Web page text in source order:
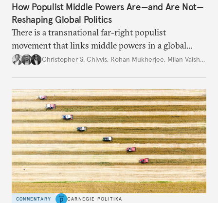
How Populist Middle Powers Are—and Are Not—
Reshaping Global Politics
There is a transnational far-right populist
movement that links middle powers in a global
movement that extends well beyond Trump.
Christopher S. Chivvis, Rohan Mukherjee, Milan Vaishnav
COMMENTARY CARNEGIE POLITIKA